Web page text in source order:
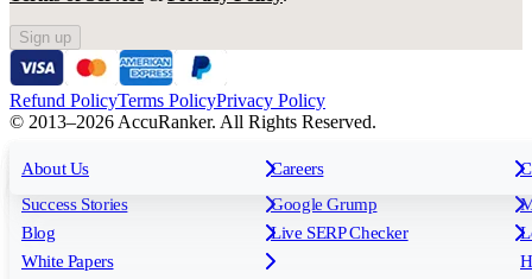
For Agencies For Enterprises
All features
Rank Tracking
Reporting
Keyword Research Database
Tagging
API & Integrations
AI Models
Insights
Success Stories
Blog
White Papers
Free tools
Google Grump
Live SERP Checker
About Us Careers
Sign up
Refund PolicyTerms PolicyPrivacy Policy
© 2013–2026 AccuRanker. All Rights Reserved.